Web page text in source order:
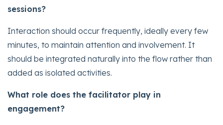
sessions?
Interaction should occur frequently, ideally every few
minutes, to maintain attention and involvement. It
should be integrated naturally into the flow rather than
added as isolated activities.
What role does the facilitator play in
engagement?